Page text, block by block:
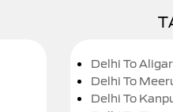
Delhi To
Delhi To
Delhi To